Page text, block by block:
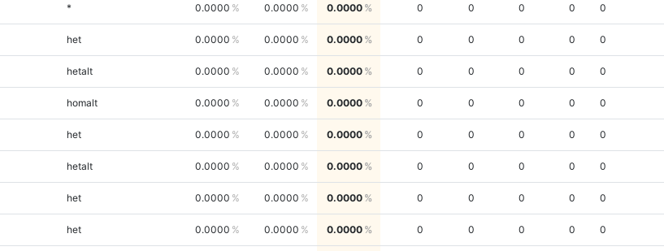
* 0.0000 0.0000 0.0000 0 0 0 0 0
het 0.0000 0.0000 0.0000 0 0 0 0 0
hetalt 0.0000 0.0000 0.0000 0 0 0 0 0
homalt 0.0000 0.0000 0.0000 0 0 0 0 0
het 0.0000 0.0000 0.0000 0 0 0 0 0
hetalt 0.0000 0.0000 0.0000 0 0 0 0 0
het 0.0000 0.0000 0.0000 0 0 0 0 0
het 0.0000 0.0000 0.0000 0 0 0 0 0